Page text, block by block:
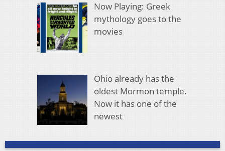
Now Playing: Greek
mythology goes to the
movies
Ohio already has the
oldest Mormon temple.
Now it has one of the
newest